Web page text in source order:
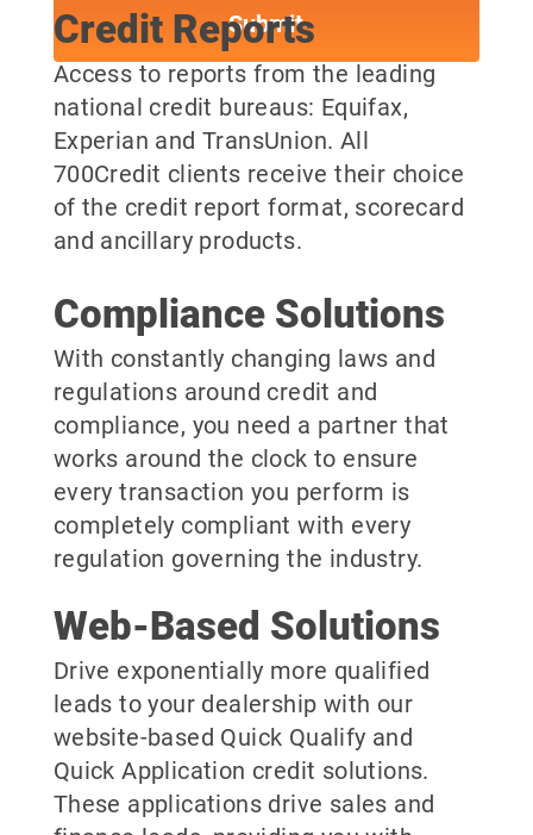
Credit Reports
Access to reports from the leading
national credit bureaus: Equifax,
Experian and TransUnion. All
700Credit clients receive their choice
of the credit report format, scorecard
and ancillary products.
Compliance Solutions
With constantly changing laws and
regulations around credit and
compliance, you need a partner that
works around the clock to ensure
every transaction you perform is
completely compliant with every
regulation governing the industry.
Web-Based Solutions
Drive exponentially more qualified
leads to your dealership with our
website-based Quick Qualify and
Quick Application credit solutions.
These applications drive sales and